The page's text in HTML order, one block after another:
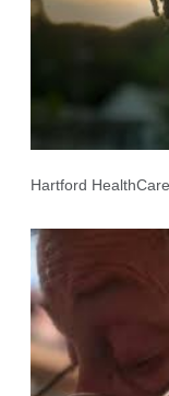
Hartford